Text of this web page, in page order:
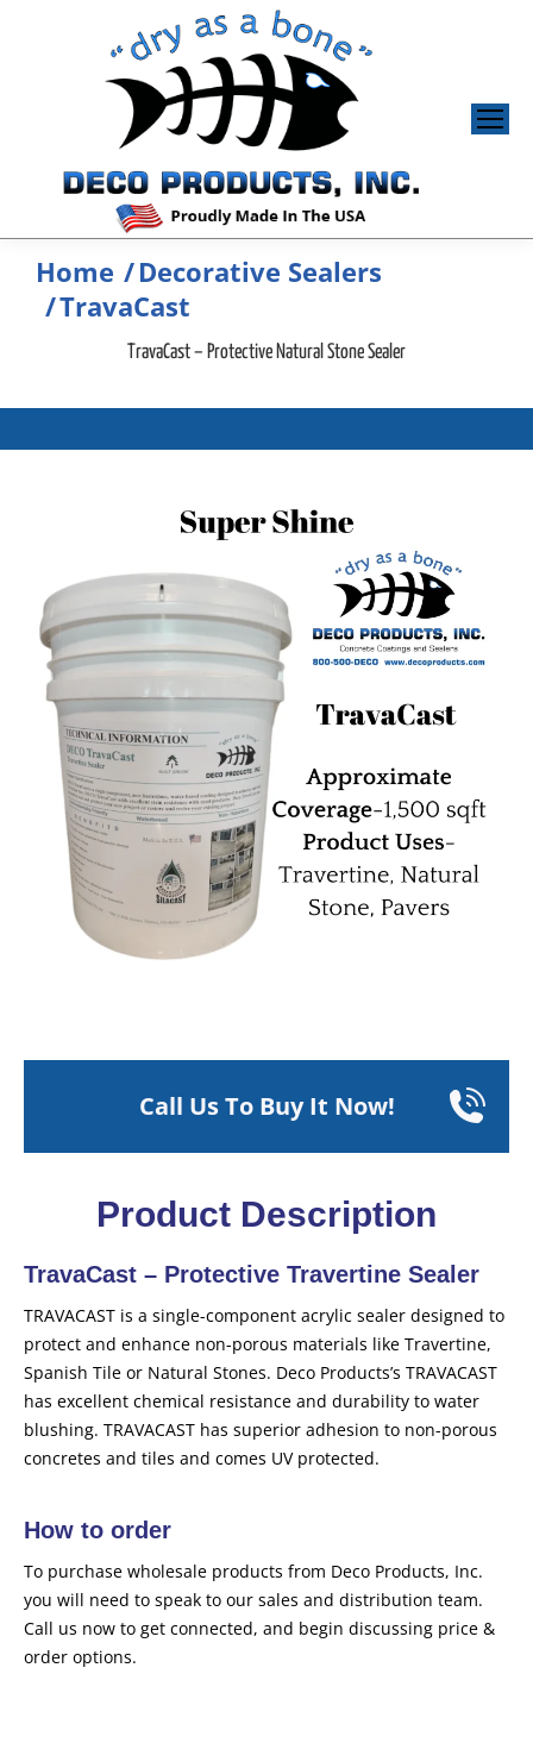
You are here:
Home
Decorative Sealers
TravaCast
TravaCast – Protective Natural Stone Sealer
Call Us To Buy It Now!
Product Description
TravaCast – Protective Travertine Sealer
TRAVACAST is a single-component acrylic sealer designed to
protect and enhance non-porous materials like Travertine,
Spanish Tile or Natural Stones. Deco Products’s TRAVACAST
has excellent chemical resistance and durability to water
blushing. TRAVACAST has superior adhesion to non-porous
concretes and tiles and comes UV protected.
How to order
To purchase wholesale products from Deco Products, Inc.
you will need to speak to our sales and distribution team.
Call us now to get connected, and begin discussing price &
order options.